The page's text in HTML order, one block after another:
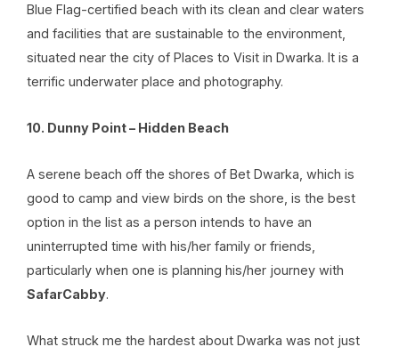
Blue Flag-certified beach with its clean and clear waters
and facilities that are sustainable to the environment,
situated near the city of Places to Visit in Dwarka. It is a
terrific underwater place and photography.
10. Dunny Point – Hidden Beach
A serene beach off the shores of Bet Dwarka, which is
good to camp and view birds on the shore, is the best
option in the list as a person intends to have an
uninterrupted time with his/her family or friends,
particularly when one is planning his/her journey with
SafarCabby.
What struck me the hardest about Dwarka was not just